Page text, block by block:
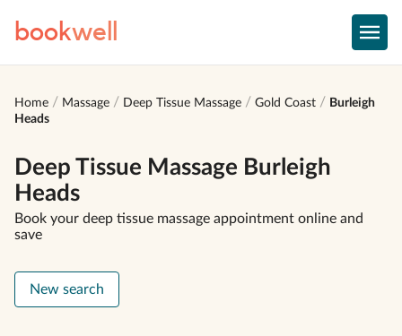
bookwell
Home Massage Deep Tissue Massage Gold Coast
Burleigh
Heads
Deep Tissue Massage Burleigh
Heads
Book your deep tissue massage appointment online and
save
New search